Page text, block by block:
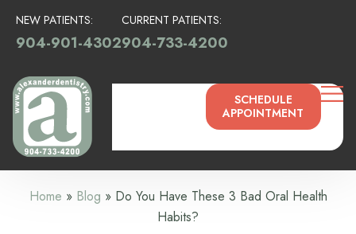
NEW PATIENTS:
904-901-4302
CURRENT PATIENTS:
904-733-4200
SCHEDULE
APPOINTMENT
Home » Blog » Do You Have These 3 Bad Oral Health
Habits?